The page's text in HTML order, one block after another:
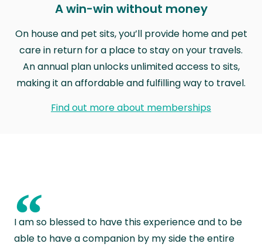
A win-win without money
On house and pet sits, you’ll provide home and pet
care in return for a place to stay on your travels.
An annual plan unlocks unlimited access to sits,
making it an affordable and fulfilling way to travel.
Find out more about memberships
“
I am so blessed to have this experience and to be
able to have a companion by my side the entire